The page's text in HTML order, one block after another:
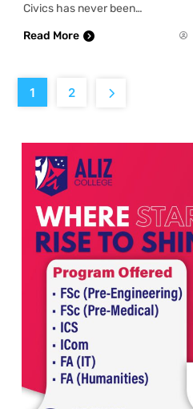
Civics has never been…
Read More
1 2